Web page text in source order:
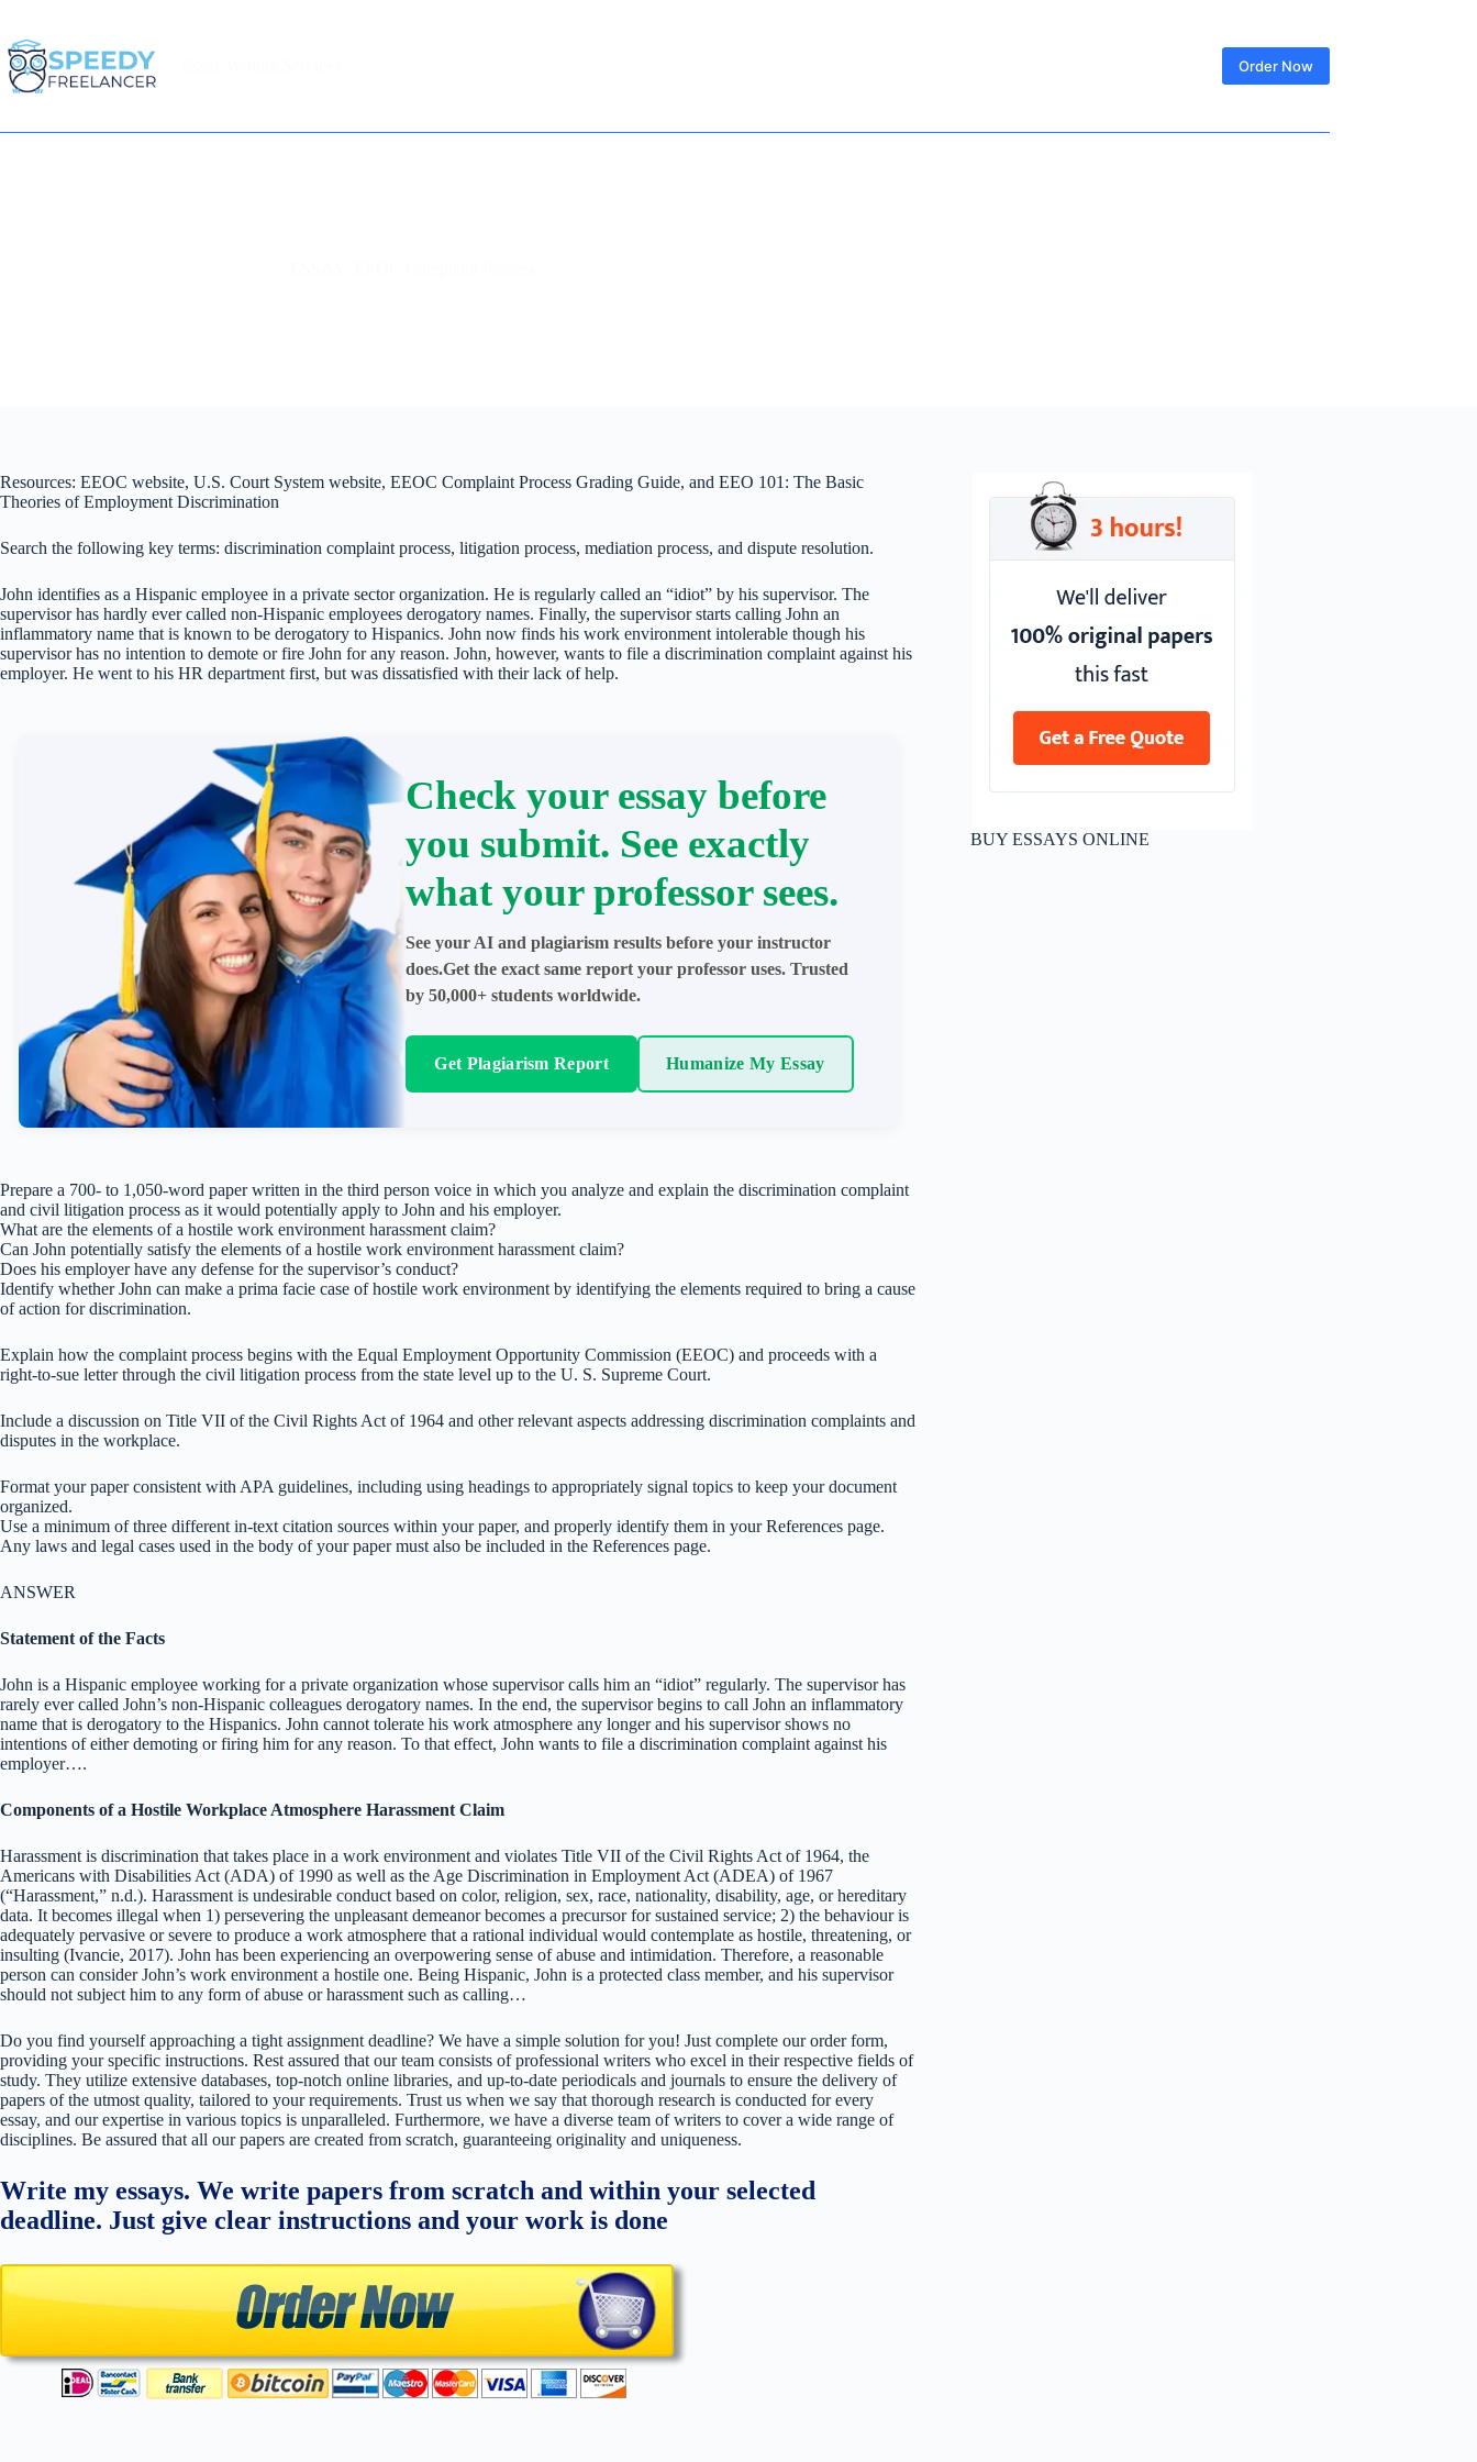
content
Order Now
Resources: EEOC website, U.S. Court System website, EEOC Complaint Process Grading Guide, and EEO 101: The Basic
Theories of Employment Discrimination
Search the following key terms: discrimination complaint process, litigation process, mediation process, and dispute resolution.
John identifies as a Hispanic employee in a private sector organization. He is regularly called an “idiot” by his supervisor. The
supervisor has hardly ever called non-Hispanic employees derogatory names. Finally, the supervisor starts calling John an
inflammatory name that is known to be derogatory to Hispanics. John now finds his work environment intolerable though his
supervisor has no intention to demote or fire John for any reason. John, however, wants to file a discrimination complaint against his
employer. He went to his HR department first, but was dissatisfied with their lack of help.
Check your essay before
you submit. See exactly
what your professor sees.
See your AI and plagiarism results before your instructor
does.Get the exact same report your professor uses. Trusted
by 50,000+ students worldwide.
Get Plagiarism Report Humanize My Essay
Prepare a 700- to 1,050-word paper written in the third person voice in which you analyze and explain the discrimination complaint
and civil litigation process as it would potentially apply to John and his employer.
What are the elements of a hostile work environment harassment claim?
Can John potentially satisfy the elements of a hostile work environment harassment claim?
Does his employer have any defense for the supervisor’s conduct?
Identify whether John can make a prima facie case of hostile work environment by identifying the elements required to bring a cause
of action for discrimination.
Explain how the complaint process begins with the Equal Employment Opportunity Commission (EEOC) and proceeds with a
right-to-sue letter through the civil litigation process from the state level up to the U. S. Supreme Court.
Include a discussion on Title VII of the Civil Rights Act of 1964 and other relevant aspects addressing discrimination complaints and
disputes in the workplace.
Format your paper consistent with APA guidelines, including using headings to appropriately signal topics to keep your document
organized.
Use a minimum of three different in-text citation sources within your paper, and properly identify them in your References page.
Any laws and legal cases used in the body of your paper must also be included in the References page.
ANSWER
Statement of the Facts
John is a Hispanic employee working for a private organization whose supervisor calls him an “idiot” regularly. The supervisor has
rarely ever called John’s non-Hispanic colleagues derogatory names. In the end, the supervisor begins to call John an inflammatory
name that is derogatory to the Hispanics. John cannot tolerate his work atmosphere any longer and his supervisor shows no
intentions of either demoting or firing him for any reason. To that effect, John wants to file a discrimination complaint against his
employer….
Components of a Hostile Workplace Atmosphere Harassment Claim
Harassment is discrimination that takes place in a work environment and violates Title VII of the Civil Rights Act of 1964, the
Americans with Disabilities Act (ADA) of 1990 as well as the Age Discrimination in Employment Act (ADEA) of 1967
(“Harassment,” n.d.). Harassment is undesirable conduct based on color, religion, sex, race, nationality, disability, age, or hereditary
data. It becomes illegal when 1) persevering the unpleasant demeanor becomes a precursor for sustained service; 2) the behaviour is
adequately pervasive or severe to produce a work atmosphere that a rational individual would contemplate as hostile, threatening, or
insulting (Ivancie, 2017). John has been experiencing an overpowering sense of abuse and intimidation. Therefore, a reasonable
person can consider John’s work environment a hostile one. Being Hispanic, John is a protected class member, and his supervisor
should not subject him to any form of abuse or harassment such as calling…
Do you find yourself approaching a tight assignment deadline? We have a simple solution for you! Just complete our order form,
providing your specific instructions. Rest assured that our team consists of professional writers who excel in their respective fields of
study. They utilize extensive databases, top-notch online libraries, and up-to-date periodicals and journals to ensure the delivery of
papers of the utmost quality, tailored to your requirements. Trust us when we say that thorough research is conducted for every
essay, and our expertise in various topics is unparalleled. Furthermore, we have a diverse team of writers to cover a wide range of
disciplines. Be assured that all our papers are created from scratch, guaranteeing originality and uniqueness.
Write my essays. We write papers from scratch and within your selected
deadline. Just give clear instructions and your work is done
BUY ESSAYS ONLINE